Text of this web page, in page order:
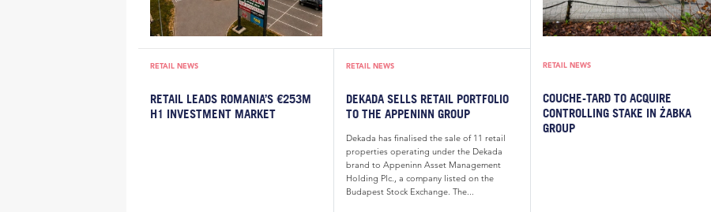
RETAIL NEWS
RETAIL LEADS ROMANIA’S €253M
H1 INVESTMENT MARKET
RETAIL NEWS
DEKADA SELLS RETAIL PORTFOLIO
TO THE APPENINN GROUP
Dekada has finalised the sale of 11 retail
properties operating under the Dekada
brand to Appeninn Asset Management
Holding Plc., a company listed on the
Budapest Stock Exchange. The...
RETAIL NEWS
COUCHE-TARD TO ACQUIRE
CONTROLLING STAKE IN ŻABKA
GROUP